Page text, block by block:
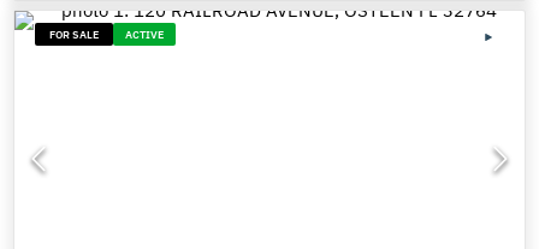
FOR SALE ACTIVE